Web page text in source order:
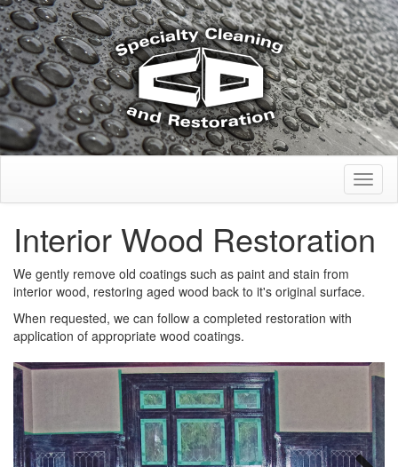
Interior Wood Restoration
We gently remove old coatings such as paint and stain from
interior wood, restoring aged wood back to it's original surface.
When requested, we can follow a completed restoration with
application of appropriate wood coatings.